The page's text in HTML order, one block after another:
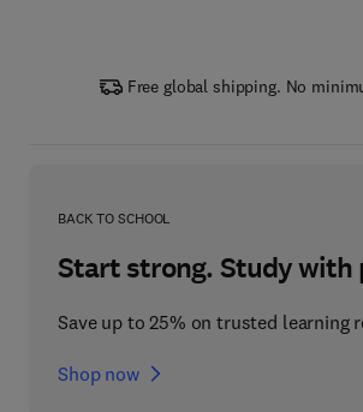
Free global shipping. No
BACK TO SCHOOL
Start strong. Study with
Save up to 25% on trusted learning
Shop now